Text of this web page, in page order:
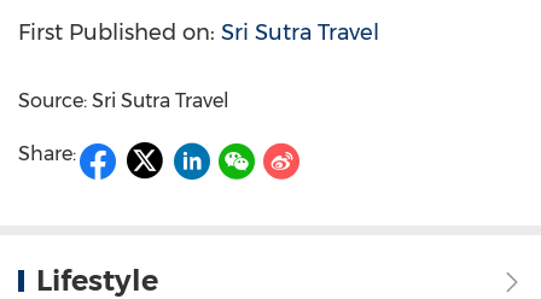
First Published on: Sri Sutra Travel
Source: Sri Sutra Travel
Share:
Lifestyle